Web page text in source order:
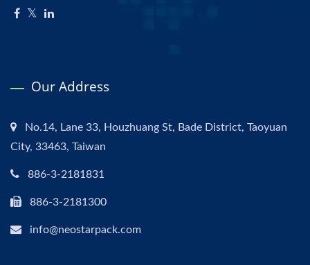
Our Address
No.14, Lane 33, Houzhuang St, Bade District, Taoyuan
City, 33463, Taiwan
886-3-2181831
886-3-2181300
info@neostarpack.com